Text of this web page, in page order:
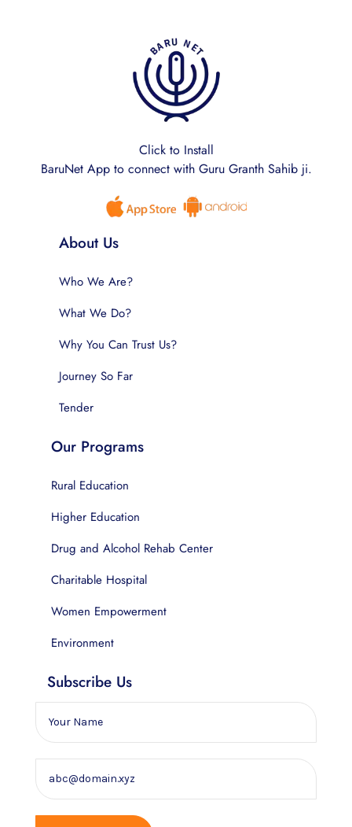
Click to Install
BaruNet App to connect with Guru Granth Sahib ji.
About Us
Who We Are?
What We Do?
Why You Can Trust Us?
Journey So Far
Tender
Our Programs
Rural Education
Higher Education
Drug and Alcohol Rehab Center
Charitable Hospital
Women Empowerment
Environment
Subscribe Us